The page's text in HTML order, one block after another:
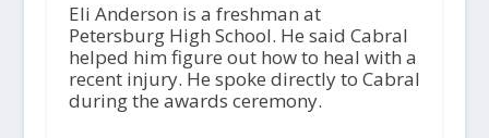
Eli Anderson is a freshman at
Petersburg High School. He said Cabral
helped him figure out how to heal with a
recent injury. He spoke directly to Cabral
during the awards ceremony.